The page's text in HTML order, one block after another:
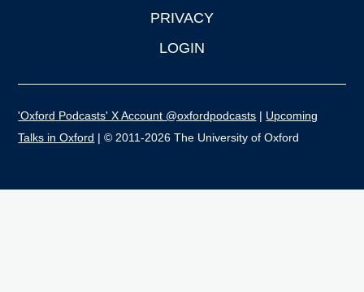
PRIVACY
LOGIN
'Oxford Podcasts' X Account @oxfordpodcasts | Upcoming
Talks in Oxford | © 2011-2026 The University of Oxford